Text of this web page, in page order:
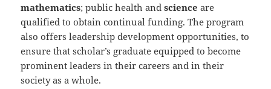
mathematics; public health andscience are
qualified to obtain continual funding. The program
also offers leadership development opportunities, to
ensure that scholar’s graduate equipped to become
prominent leaders in their careers and in their
society as a whole.